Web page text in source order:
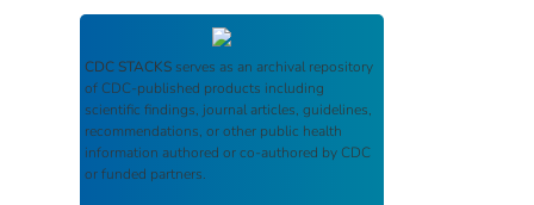
CDC STACKS serves as an archival repository
of CDC-published products including
scientific findings, journal articles, guidelines,
recommendations, or other public health
information authored or co-authored by CDC
or funded partners.